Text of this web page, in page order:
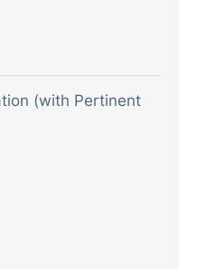
(with Pertinent